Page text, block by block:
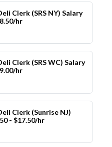
Clerk (SRS NY) Salary
hr
Clerk (SRS WC) Salary
hr
Clerk (Sunrise NJ)
- $17.50/hr